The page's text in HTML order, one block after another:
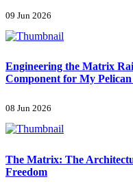
09 Jun 2026
Engineering the Matrix
Component for My
08 Jun 2026
The Matrix: The
Freedom